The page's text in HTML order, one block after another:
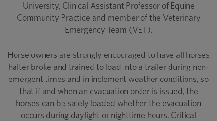
University, Clinical Assistant Professor of Equine
Community Practice and member of the Veterinary
Emergency Team (VET).
Horse owners are strongly encouraged to have all horses
halter broke and trained to load into a trailer during non-
emergent times and in inclement weather conditions, so
that if and when an evacuation order is issued, the
horses can be safely loaded whether the evacuation
occurs during daylight or nighttime hours. Critical